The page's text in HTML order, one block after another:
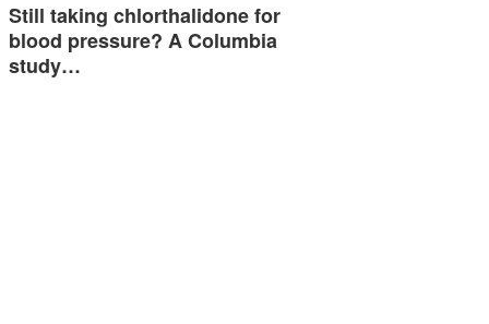
Still taking chlorthalidone for
blood pressure? A Columbia
study…